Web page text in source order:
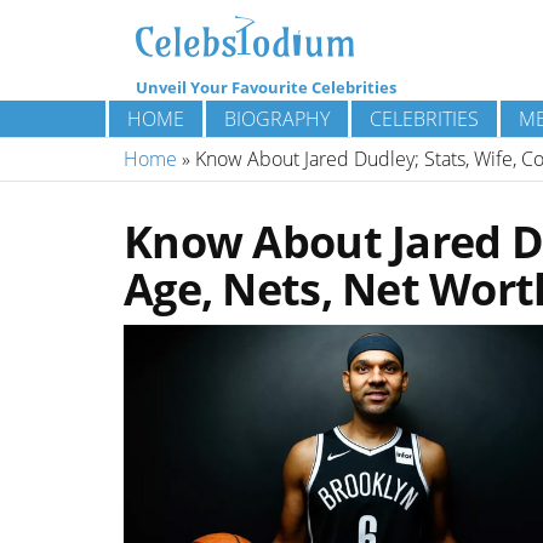
Unveil Your Favourite Celebrities
HOME BIOGRAPHY CELEBRITIES
Home » Know About Jared Dudley; Stats, Wife,
Know About Jared
Age, Nets, Net